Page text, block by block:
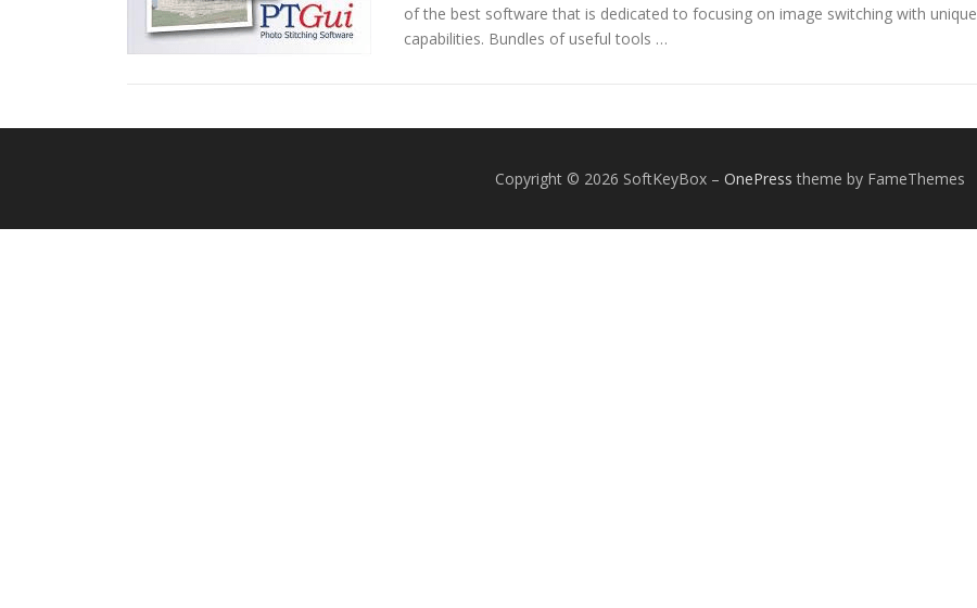
of the best software that is dedicated to focusing on image switching with unique
capabilities. Bundles of useful tools …
Copyright © 2026 SoftKeyBox – OnePress theme by FameThemes